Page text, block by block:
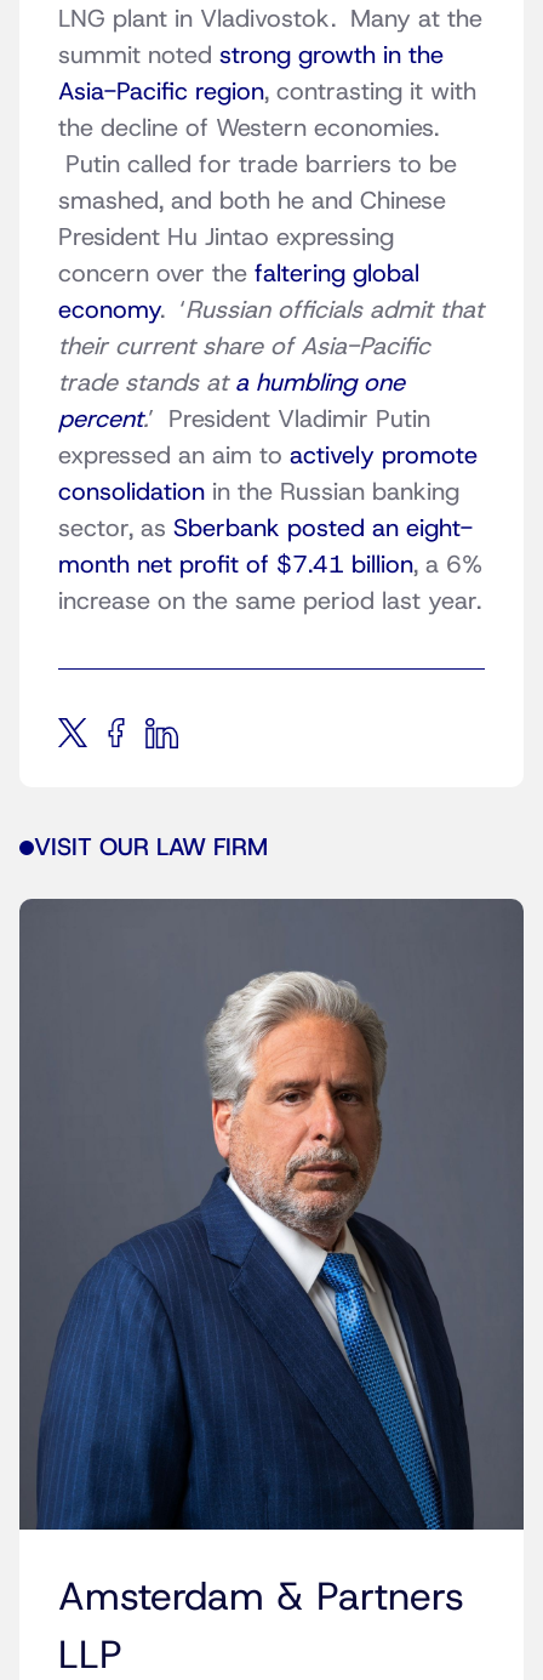
LNG plant in Vladivostok. Many at the
summit noted strong growth in the
Asia-Pacific region, contrasting it with
the decline of Western economies.
Putin called for trade barriers to be
smashed, and both he and Chinese
President Hu Jintao expressing
concern over the faltering global
economy. ‘Russian officials admit that
their current share of Asia-Pacific
trade stands ata humbling one
percent.’ President Vladimir Putin
expressed an aim to actively promote
consolidation in the Russian banking
sector, as Sberbank posted an eight-
month net profit of $7.41 billion, a 6%
increase on the same period last year.
VISIT OUR LAW FIRM
Amsterdam & Partners
LLP